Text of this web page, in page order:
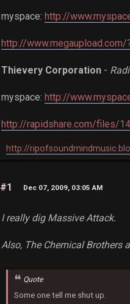
myspace: http://
http://www.megaupload.com/
Thievery Corporation -
myspace: http://
http://rapidshare.com/files/
http://
#1 Dec 07, 2009, 03:05 AM
I really dig Massive Attack.
Also, The Chemical Brothers
Quote
Some one tell me shut up.